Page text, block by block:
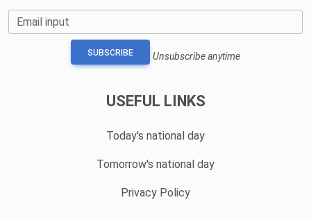
Email input
SUBSCRIBE Unsubscribe anytime
USEFUL LINKS
Today's national day
Tomorrow's national day
Privacy Policy